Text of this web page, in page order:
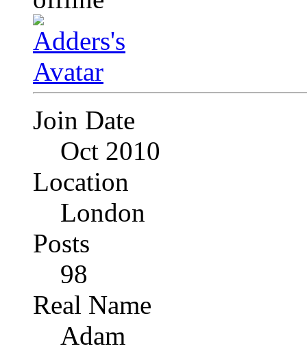
Join Date
Oct 2010
Location
London
Posts
98
Real Name
Adam